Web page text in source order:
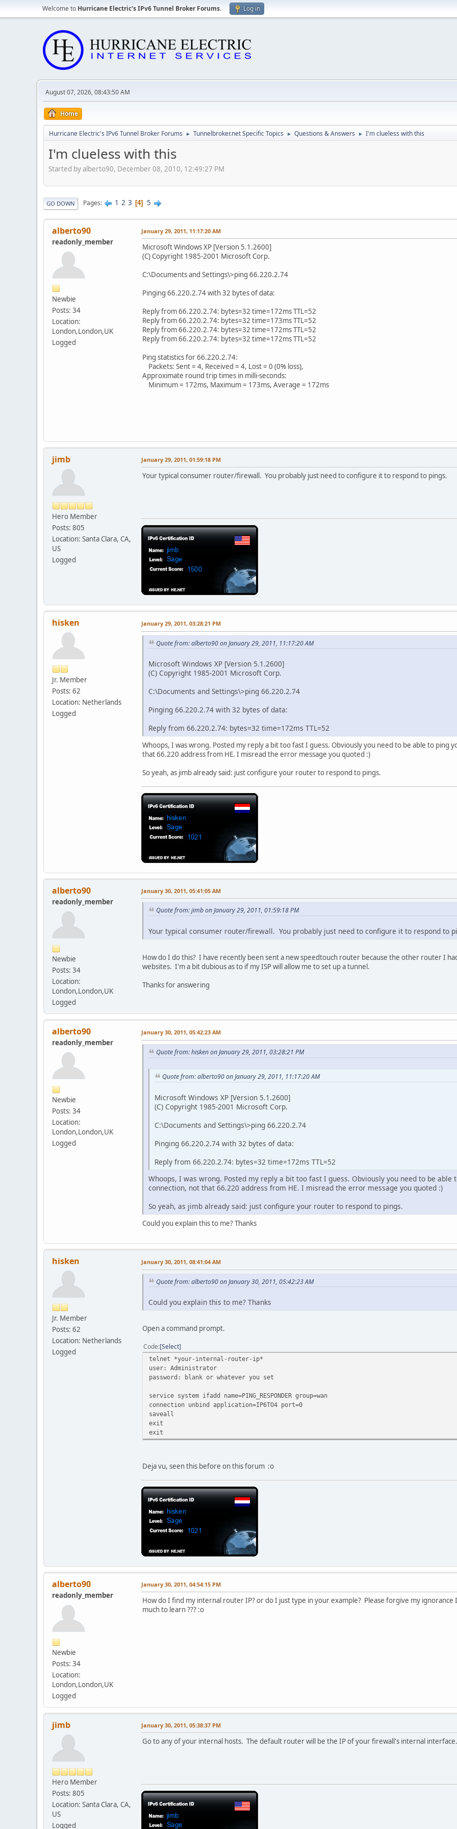
Welcome to Hurricane Electric's IPv6 Tunnel Broker Forums. Log in
August 07, 2026, 08:43:50 AM
Home
Hurricane Electric's IPv6 Tunnel Broker Forums ► Tunnelbroker.net Specific Topics ► Questions & Answers ► I'm clueless with this
I'm clueless with this
Started by alberto90, December 08, 2010, 12:49:27 PM
GO DOWN Pages 1 2 3 4 5
alberto90
readonly_member
Newbie
Posts: 34
Location:
London,London,UK
Logged
January 29, 2011, 11:17:20 AM
Microsoft Windows XP [Version 5.1.2600]
(C) Copyright 1985-2001 Microsoft Corp.
C:\Documents and Settings\>ping 66.220.2.74
Pinging 66.220.2.74 with 32 bytes of data:
Reply from 66.220.2.74: bytes=32 time=172ms TTL=52
Reply from 66.220.2.74: bytes=32 time=173ms TTL=52
Reply from 66.220.2.74: bytes=32 time=172ms TTL=52
Reply from 66.220.2.74: bytes=32 time=172ms TTL=52
Ping statistics for 66.220.2.74:
Packets: Sent = 4, Received = 4, Lost = 0 (0% loss),
Approximate round trip times in milli-seconds:
Minimum = 172ms, Maximum = 173ms, Average = 172ms
jimb
Hero Member
Posts: 805
Location: Santa Clara, CA,
US
Logged
January 29, 2011, 01:59:18 PM
Your typical consumer router/firewall. You probably just need to configure it to respond to pings.
hisken
Jr. Member
Posts: 62
Location: Netherlands
Logged
January 29, 2011, 03:28:21 PM
Quote from: alberto90 on January 29, 2011, 11:17:20 AM
Microsoft Windows XP [Version 5.1.2600]
(C) Copyright 1985-2001 Microsoft Corp.
C:\Documents and Settings\>ping 66.220.2.74
Pinging 66.220.2.74 with 32 bytes of data:
Reply from 66.220.2.74: bytes=32 time=172ms TTL=52
Whoops, I was wrong. Posted my reply a bit too fast I guess. Obviously you need to be able to
that 66.220 address from HE. I misread the error message you quoted :)
So yeah, as jimb already said: just configure your router to respond to pings.
alberto90
readonly_member
Newbie
Posts: 34
Location:
London,London,UK
Logged
January 30, 2011, 05:41:05 AM
Quote from: jimb on January 29, 2011, 01:59:18 PM
Your typical consumer router/firewall. You probably just need to configure it to respond to
How do I do this? I have recently been sent a new speedtouch router because the other router I
websites. I'm a bit dubious as to if my ISP will allow me to set up a tunnel.
Thanks for answering
alberto90
readonly_member
Newbie
Posts: 34
Location:
London,London,UK
Logged
January 30, 2011, 05:42:23 AM
Quote from: hisken on January 29, 2011, 03:28:21 PM
Quote from: alberto90 on January 29, 2011, 11:17:20 AM
Microsoft Windows XP [Version 5.1.2600]
(C) Copyright 1985-2001 Microsoft Corp.
C:\Documents and Settings\>ping 66.220.2.74
Pinging 66.220.2.74 with 32 bytes of data:
Reply from 66.220.2.74: bytes=32 time=172ms TTL=52
Whoops, I was wrong. Posted my reply a bit too fast I guess. Obviously you need to be
connection, not that 66.220 address from HE. I misread the error message you quoted :)
So yeah, as jimb already said: just configure your router to respond to pings.
Could you explain this to me? Thanks
hisken
Jr. Member
Posts: 62
Location: Netherlands
Logged
January 30, 2011, 08:41:04 AM
Quote from: alberto90 on January 30, 2011, 05:42:23 AM
Could you explain this to me? Thanks
Open a command prompt.
Code Select
telnet *your-internal-router-ip*
user: Administrator
password: blank or whatever you set
service system ifadd name=PING_RESPONDER group=wan
connection unbind application=IP6TO4 port=0
saveall
exit
exit
Deja vu, seen this before on this forum :o
alberto90
readonly_member
Newbie
Posts: 34
Location:
London,London,UK
Logged
January 30, 2011, 04:54:15 PM
How do I find my internal router IP? or do I just type in your example? Please forgive my
much to learn ??? :o
jimb
Hero Member
Posts: 805
Location: Santa Clara, CA,
US
Logged
January 30, 2011, 05:38:37 PM
Go to any of your internal hosts. The default router will be the IP of your firewall's internal interface.